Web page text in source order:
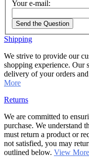
Your e-mail:
Send the Question
Shipping
We strive to provide our
shopping experience. Our
delivery of your orders
More
Returns
We are committed to
purchase. We understand
must return a product or
not satisfied, you may
outlined below. View More